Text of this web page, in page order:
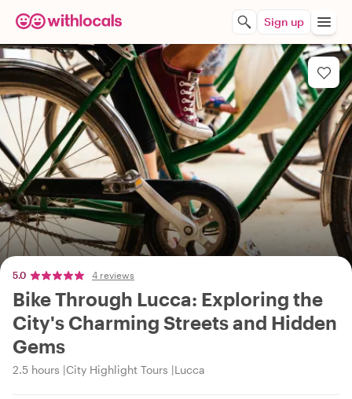
Sign up
5.0 4 reviews
Bike Through Lucca: Exploring the
City's Charming Streets and Hidden
Gems
2.5 hours City Highlight Tours Lucca